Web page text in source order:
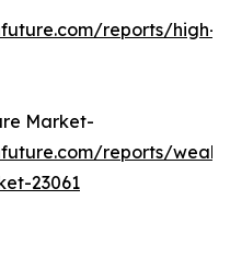
reports/high-
Market-
reports/
23061